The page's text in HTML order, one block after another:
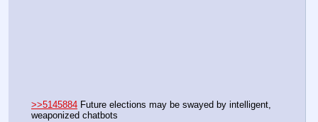
>>5145884 Future elections may be swayed by intelligent,
weaponized chatbots